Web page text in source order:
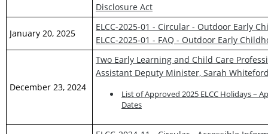
Disclosure Act
January 20, 2025
ELCC-2025-01 - Circular - Outdoor Early
ELCC-2025-01 - FAQ - Outdoor Early
December 23, 2024
Two Early Learning and Child Care
Assistant Deputy Minister, Sarah
List of Approved 2025 ELCC Holidays –
Dates